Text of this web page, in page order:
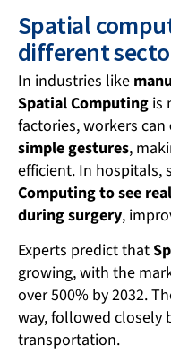
Spatial
different
In industries like
Spatial Computing is
factories, workers can
simple gestures,
efficient. In hospitals,
Computing to see
during surgery,
Experts predict that
growing, with the
over 500% by 2032.
way, followed closely
transportation.